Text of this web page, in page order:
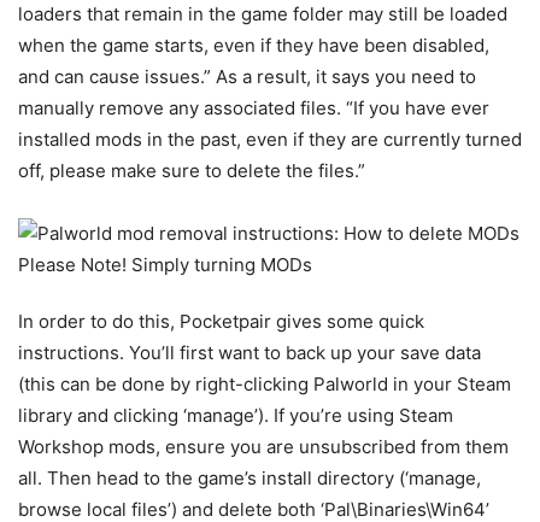
loaders that remain in the game folder may still be loaded
when the game starts, even if they have been disabled,
and can cause issues.” As a result, it says you need to
manually remove any associated files. “If you have ever
installed mods in the past, even if they are currently turned
off, please make sure to delete the files.”
In order to do this, Pocketpair gives some quick
instructions. You’ll first want to back up your save data
(this can be done by right-clicking Palworld in your Steam
library and clicking ‘manage’). If you’re using Steam
Workshop mods, ensure you are unsubscribed from them
all. Then head to the game’s install directory (‘manage,
browse local files’) and delete both ‘Pal\Binaries\Win64’